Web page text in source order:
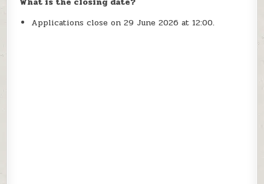
Applications close on 29 June 2026 at 12:00.